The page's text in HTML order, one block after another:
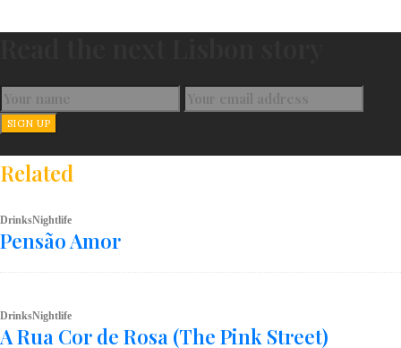
Related
DrinksNightlife
Pensão Amor
DrinksNightlife
A Rua Cor de Rosa (The Pink Street)